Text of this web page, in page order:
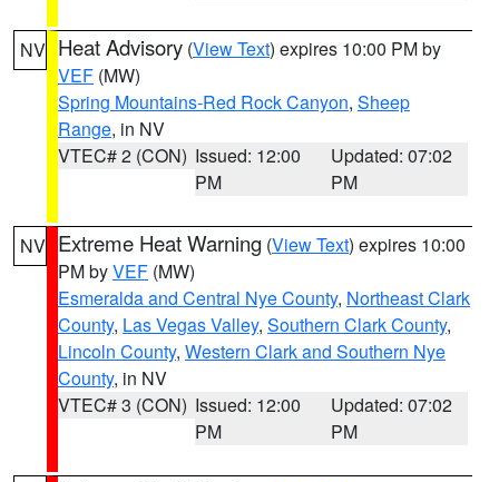
NV Heat Advisory (View Text) expires 10:00 PM by
VEF (MW)
Spring Mountains-Red Rock Canyon, Sheep
Range, in NV
VTEC# 2 (CON) Issued: 12:00
PM
Updated: 07:02
PM
NV Extreme Heat Warning (View Text) expires 10:00
PM byVEF (MW)
Esmeralda and Central Nye County, Northeast Clark
County, Las Vegas Valley, Southern Clark County,
Lincoln County, Western Clark and Southern Nye
County, in NV
VTEC# 3 (CON) Issued: 12:00
PM
Updated: 07:02
PM